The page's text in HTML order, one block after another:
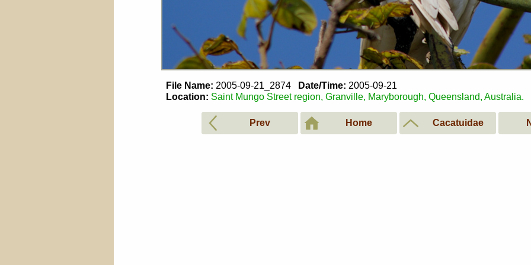
File Name: 2005-09-21_2874 Date/Time: 2005-09-21
Location: Saint Mungo Street region, Granville, Maryborough, Queensland, Australia.
Prev Home Cacatuidae